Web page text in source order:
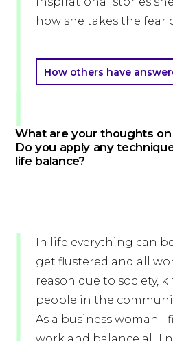
how she takes the fear
How others have
What are your thoughts
Do you apply any
life balance?
In life everything can
get flustered and all
reason due to society,
people in the
As a business woman I